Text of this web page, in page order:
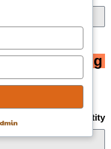
Tubing
PG-13.5 - Quantity